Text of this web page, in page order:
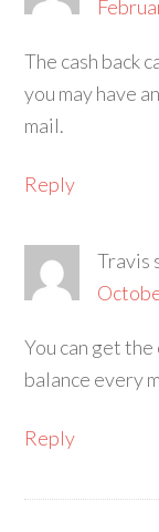
The cash back
you may have
mail.
Reply
Travis
You can get
balance every
Reply